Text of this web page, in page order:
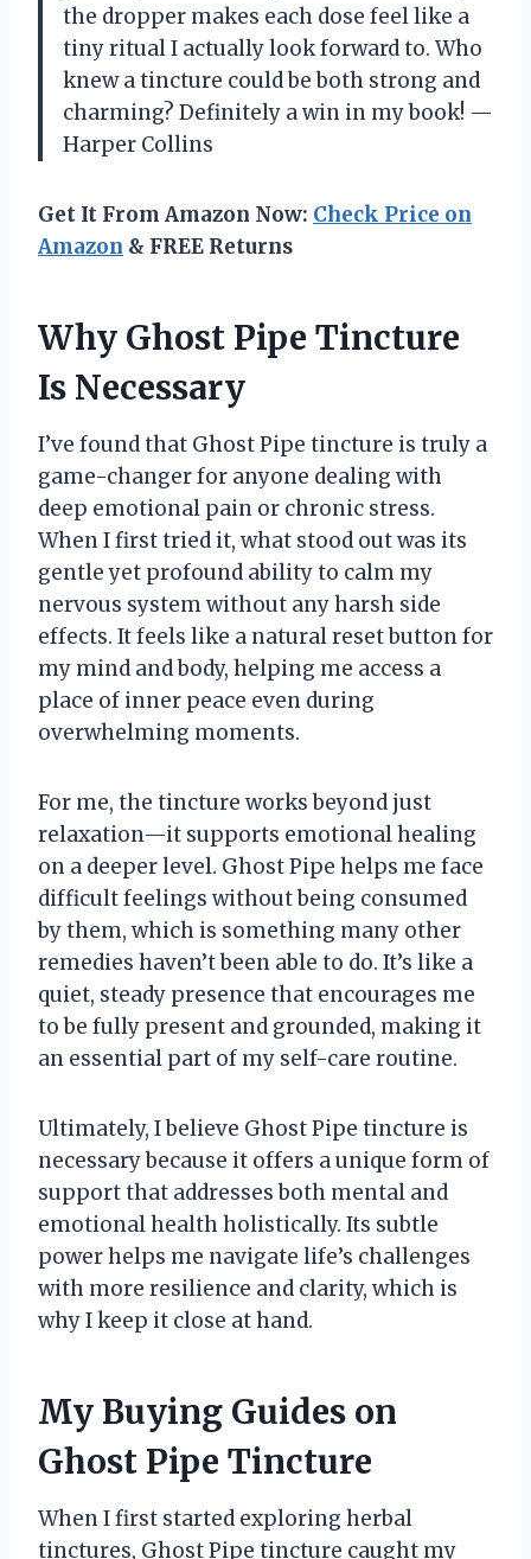
the dropper makes each dose feel like a
tiny ritual I actually look forward to. Who
knew a tincture could be both strong and
charming? Definitely a win in my book! —
Harper Collins
Get It From Amazon Now: Check Price on
Amazon & FREE Returns
Why Ghost Pipe Tincture
Is Necessary
I’ve found that Ghost Pipe tincture is truly a
game-changer for anyone dealing with
deep emotional pain or chronic stress.
When I first tried it, what stood out was its
gentle yet profound ability to calm my
nervous system without any harsh side
effects. It feels like a natural reset button for
my mind and body, helping me access a
place of inner peace even during
overwhelming moments.
For me, the tincture works beyond just
relaxation—it supports emotional healing
on a deeper level. Ghost Pipe helps me face
difficult feelings without being consumed
by them, which is something many other
remedies haven’t been able to do. It’s like a
quiet, steady presence that encourages me
to be fully present and grounded, making it
an essential part of my self-care routine.
Ultimately, I believe Ghost Pipe tincture is
necessary because it offers a unique form of
support that addresses both mental and
emotional health holistically. Its subtle
power helps me navigate life’s challenges
with more resilience and clarity, which is
why I keep it close at hand.
My Buying Guides on
Ghost Pipe Tincture
When I first started exploring herbal
tinctures, Ghost Pipe tincture caught my